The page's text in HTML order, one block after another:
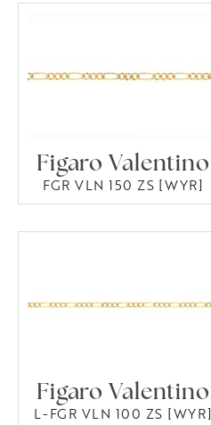
Figaro Valentino
FGR VLN 150 ZS [WYR]
Figaro Valentino
L-FGR VLN 100 ZS [WYR]